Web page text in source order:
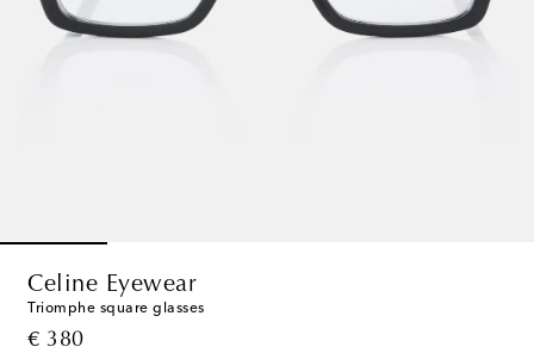
Celine Eyewear
Triomphe square glasses
€ 380
original price